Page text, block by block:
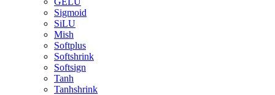
Sigmoid
SiLU
Mish
Softplus
Softshrink
Softsign
Tanh
Tanhshrink